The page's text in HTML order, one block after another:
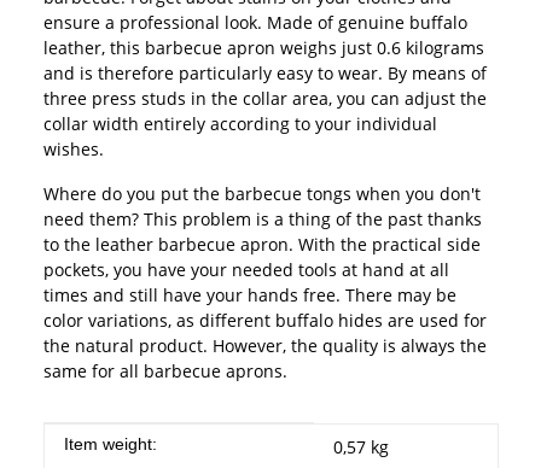
ensure a professional look. Made of genuine buffalo
leather, this barbecue apron weighs just 0.6 kilograms
and is therefore particularly easy to wear. By means of
three press studs in the collar area, you can adjust the
collar width entirely according to your individual
wishes.
Where do you put the barbecue tongs when you don't
need them? This problem is a thing of the past thanks
to the leather barbecue apron. With the practical side
pockets, you have your needed tools at hand at all
times and still have your hands free. There may be
color variations, as different buffalo hides are used for
the natural product. However, the quality is always the
same for all barbecue aprons.
Item information
Value
Item weight: 0,57 kg